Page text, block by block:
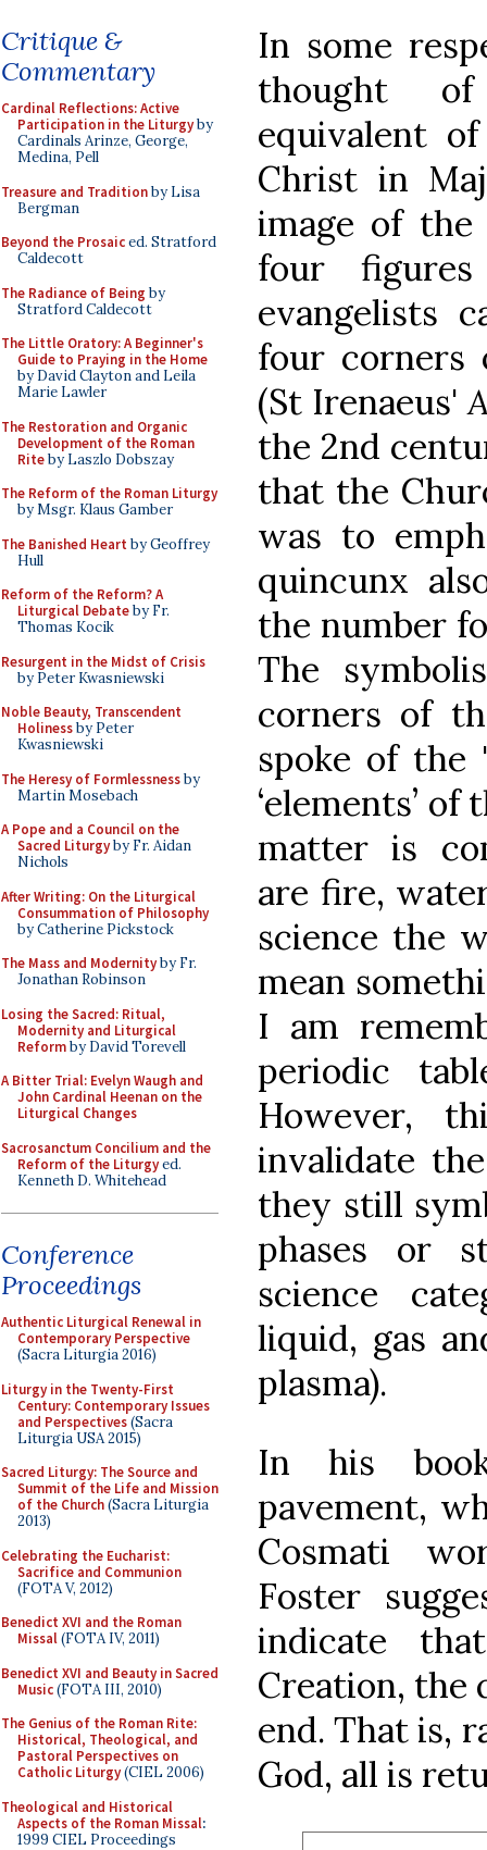
Critique &
Commentary
Cardinal Reflections: Active
Participation in the Liturgyby
Cardinals Arinze, George,
Medina, Pell
Treasure and Traditionby Lisa
Bergman
Beyond the Prosaiced. Stratford
Caldecott
The Radiance of Being by
Stratford Caldecott
The Little Oratory: A Beginner's
Guide to Praying in the Home
by David Clayton and Leila
Marie Lawler
The Restoration and Organic
Development of the Roman
Riteby Laszlo Dobszay
The Reform of the Roman Liturgy
by Msgr. Klaus Gamber
The Banished Heart by Geoffrey
Hull
Reform of the Reform? A
Liturgical Debateby Fr.
Thomas Kocik
Resurgent in the Midst of Crisis
by Peter Kwasniewski
Noble Beauty, Transcendent
Holinessby Peter
Kwasniewski
The Heresy of Formlessnessby
Martin Mosebach
A Pope and a Council on the
Sacred Liturgyby Fr. Aidan
Nichols
After Writing: On the Liturgical
Consummation of Philosophy
by Catherine Pickstock
The Mass and Modernityby Fr.
Jonathan Robinson
Losing the Sacred: Ritual,
Modernity and Liturgical
Reformby David Torevell
A Bitter Trial: Evelyn Waugh and
John Cardinal Heenan on the
Liturgical Changes
Sacrosanctum Concilium and the
Reform of the Liturgyed.
Kenneth D. Whitehead
Conference
Proceedings
Authentic Liturgical Renewal in
Contemporary Perspective
(Sacra Liturgia 2016)
Liturgy in the Twenty-First
Century: Contemporary Issues
and Perspectives(Sacra
Liturgia USA 2015)
Sacred Liturgy: The Source and
Summit of the Life and Mission
of the Church(Sacra Liturgia
2013)
Celebrating the Eucharist:
Sacrifice and Communion
(FOTA V, 2012)
Benedict XVI and the Roman
Missal(FOTA IV, 2011)
Benedict XVI and Beauty in Sacred
Music(FOTA III, 2010)
The Genius of the Roman Rite:
Historical, Theological, and
Pastoral Perspectives on
Catholic Liturgy(CIEL 2006)
Theological and Historical
Aspects of the Roman Missal:
1999 CIEL Proceedings
In some
thought
equivalent
Christ in
image of the
four
evangelists
four corners
(St Irenaeus'
the 2nd
that the
was to
quincunx
the number
The
corners of
spoke of the
‘elements’
matter is
are fire,
science the
mean
I am
periodic
However,
invalidate
they still
phases or
science
liquid, gas
plasma).
In his
pavement,
Cosmati
Foster
indicate
Creation, the
end. That is,
God, all is